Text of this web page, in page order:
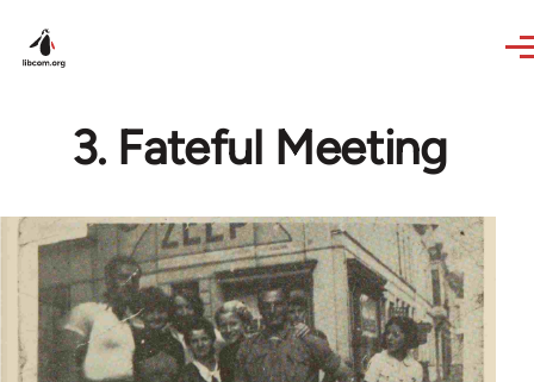
3. Fateful Meeting